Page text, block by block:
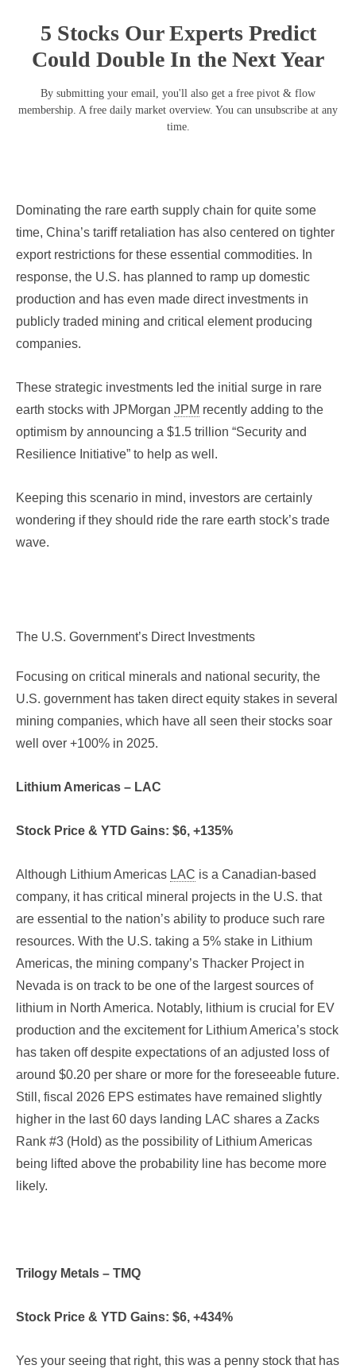
5 Stocks Our Experts Predict
Could Double In the Next Year
By submitting your email, you'll also get a free pivot & flow
membership. A free daily market overview. You can unsubscribe at any
time.
Dominating the rare earth supply chain for quite some
time, China’s tariff retaliation has also centered on tighter
export restrictions for these essential commodities. In
response, the U.S. has planned to ramp up domestic
production and has even made direct investments in
publicly traded mining and critical element producing
companies.
These strategic investments led the initial surge in rare
earth stocks with JPMorgan JPM recently adding to the
optimism by announcing a $1.5 trillion “Security and
Resilience Initiative” to help as well.
Keeping this scenario in mind, investors are certainly
wondering if they should ride the rare earth stock’s trade
wave.
The U.S. Government’s Direct Investments
Focusing on critical minerals and national security, the
U.S. government has taken direct equity stakes in several
mining companies, which have all seen their stocks soar
well over +100% in 2025.
Lithium Americas – LAC
Stock Price & YTD Gains: $6, +135%
Although Lithium Americas LAC is a Canadian-based
company, it has critical mineral projects in the U.S. that
are essential to the nation’s ability to produce such rare
resources. With the U.S. taking a 5% stake in Lithium
Americas, the mining company’s Thacker Project in
Nevada is on track to be one of the largest sources of
lithium in North America. Notably, lithium is crucial for EV
production and the excitement for Lithium America’s stock
has taken off despite expectations of an adjusted loss of
around $0.20 per share or more for the foreseeable future.
Still, fiscal 2026 EPS estimates have remained slightly
higher in the last 60 days landing LAC shares a Zacks
Rank #3 (Hold) as the possibility of Lithium Americas
being lifted above the probability line has become more
likely.
Trilogy Metals – TMQ
Stock Price & YTD Gains: $6, +434%
Yes your seeing that right, this was a penny stock that has